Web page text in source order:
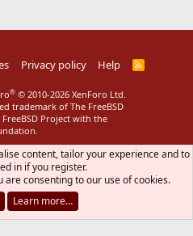
Privacy policy Help
R
® © 2010-2026 XenForo Ltd.
trademark of The FreeBSD
Project with the
content, tailor your experience and to
in if you register.
are consenting to our use of cookies.
Learn more…